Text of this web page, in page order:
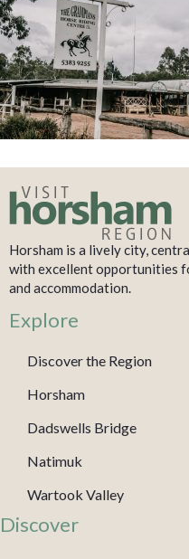
Horsham is a lively city,
with excellent opportunities
and accommodation.
Explore
Discover the Region
Horsham
Dadswells Bridge
Natimuk
Wartook Valley
Discover